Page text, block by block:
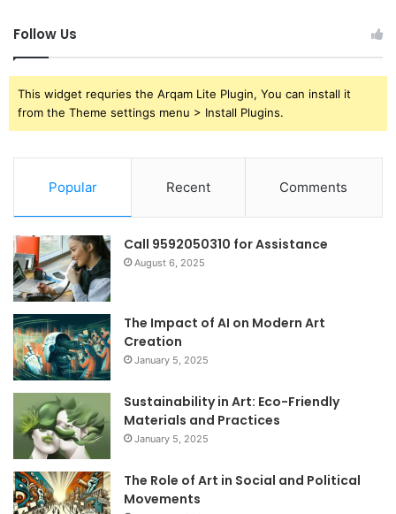
Follow Us
This widget requries the Arqam Lite Plugin, You can install it
from the Theme settings menu > Install Plugins.
Popular Recent Comments
Call 9592050310 for Assistance
August 6, 2025
The Impact of AI on Modern Art
Creation
January 5, 2025
Sustainability in Art: Eco-Friendly
Materials and Practices
January 5, 2025
The Role of Art in Social and Political
Movements